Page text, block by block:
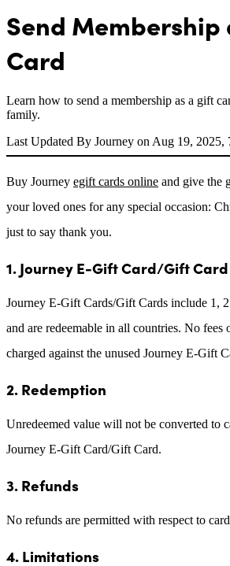
Send Membership
Card
Learn how to send a membership as a gift
family.
Last Updated By Journey on Aug 19, 2025,
Buy Journey egift cards online and give the
your loved ones for any special occasion:
just to say thank you.
1. Journey E-Gift Card/Gift Card
Journey E-Gift Cards/Gift Cards include 1,
and are redeemable in all countries. No
charged against the unused Journey E-Gift
2. Redemption
Unredeemed value will not be converted to
Journey E-Gift Card/Gift Card.
3. Refunds
No refunds are permitted with respect to
4. Limitations